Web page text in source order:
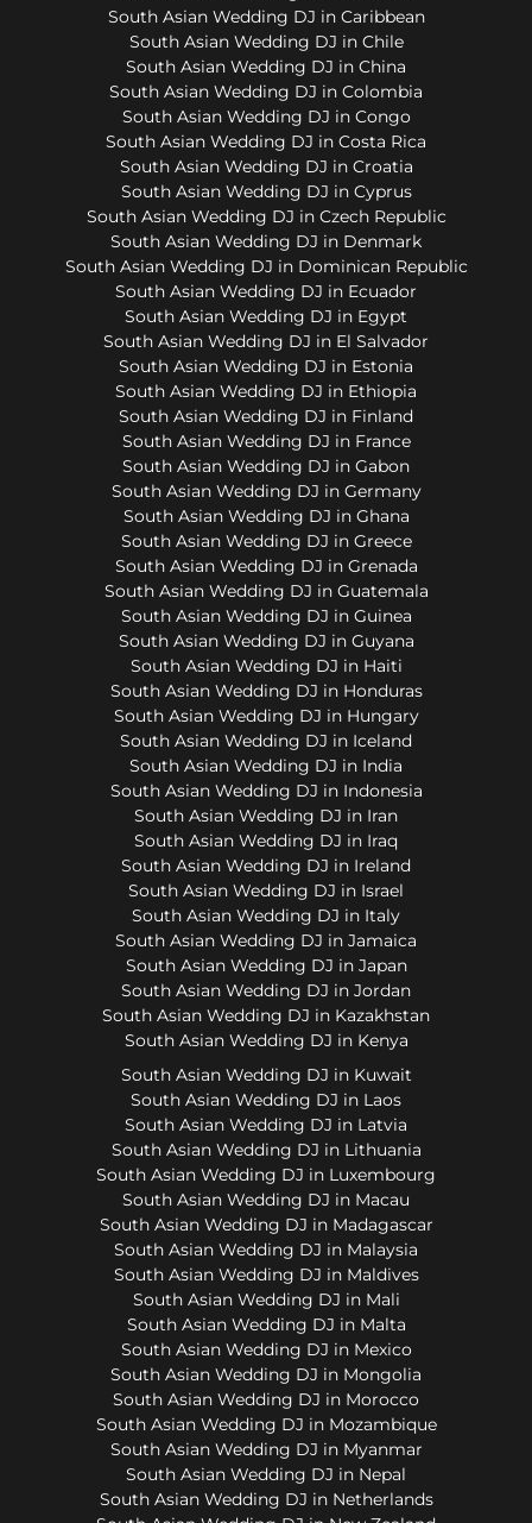
South Asian Wedding DJ in Caribbean
South Asian Wedding DJ in Chile
South Asian Wedding DJ in China
South Asian Wedding DJ in Colombia
South Asian Wedding DJ in Congo
South Asian Wedding DJ in Costa Rica
South Asian Wedding DJ in Croatia
South Asian Wedding DJ in Cyprus
South Asian Wedding DJ in Czech Republic
South Asian Wedding DJ in Denmark
South Asian Wedding DJ in Dominican Republic
South Asian Wedding DJ in Ecuador
South Asian Wedding DJ in Egypt
South Asian Wedding DJ in El Salvador
South Asian Wedding DJ in Estonia
South Asian Wedding DJ in Ethiopia
South Asian Wedding DJ in Finland
South Asian Wedding DJ in France
South Asian Wedding DJ in Gabon
South Asian Wedding DJ in Germany
South Asian Wedding DJ in Ghana
South Asian Wedding DJ in Greece
South Asian Wedding DJ in Grenada
South Asian Wedding DJ in Guatemala
South Asian Wedding DJ in Guinea
South Asian Wedding DJ in Guyana
South Asian Wedding DJ in Haiti
South Asian Wedding DJ in Honduras
South Asian Wedding DJ in Hungary
South Asian Wedding DJ in Iceland
South Asian Wedding DJ in India
South Asian Wedding DJ in Indonesia
South Asian Wedding DJ in Iran
South Asian Wedding DJ in Iraq
South Asian Wedding DJ in Ireland
South Asian Wedding DJ in Israel
South Asian Wedding DJ in Italy
South Asian Wedding DJ in Jamaica
South Asian Wedding DJ in Japan
South Asian Wedding DJ in Jordan
South Asian Wedding DJ in Kazakhstan
South Asian Wedding DJ in Kenya
South Asian Wedding DJ in Kuwait
South Asian Wedding DJ in Laos
South Asian Wedding DJ in Latvia
South Asian Wedding DJ in Lithuania
South Asian Wedding DJ in Luxembourg
South Asian Wedding DJ in Macau
South Asian Wedding DJ in Madagascar
South Asian Wedding DJ in Malaysia
South Asian Wedding DJ in Maldives
South Asian Wedding DJ in Mali
South Asian Wedding DJ in Malta
South Asian Wedding DJ in Mexico
South Asian Wedding DJ in Mongolia
South Asian Wedding DJ in Morocco
South Asian Wedding DJ in Mozambique
South Asian Wedding DJ in Myanmar
South Asian Wedding DJ in Nepal
South Asian Wedding DJ in Netherlands